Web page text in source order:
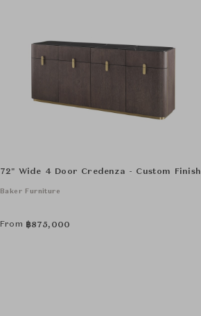
72" Wide 4 Door Credenza - Custom Finish
Baker Furniture
From ฿875,000